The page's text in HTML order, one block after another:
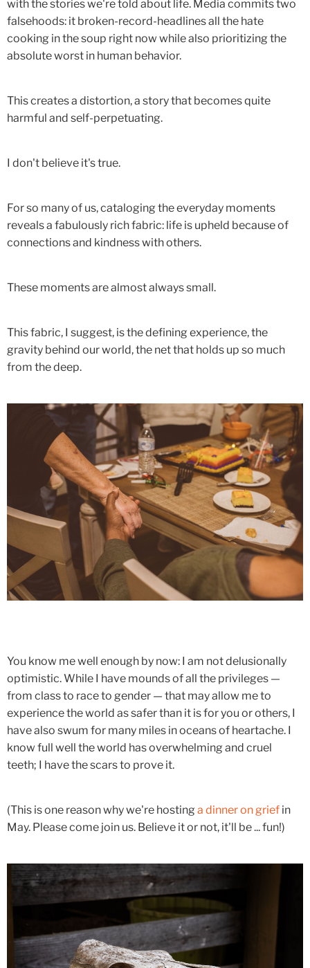
with the stories we're told about life. Media commits two
falsehoods: it broken-record-headlines all the hate
cooking in the soup right now while also prioritizing the
absolute worst in human behavior.
This creates a distortion, a story that becomes quite
harmful and self-perpetuating.
I don't believe it's true.
For so many of us, cataloging the everyday moments
reveals a fabulously rich fabric: life is upheld because of
connections and kindness with others.
These moments are almost always small.
This fabric, I suggest, is the defining experience, the
gravity behind our world, the net that holds up so much
from the deep.
You know me well enough by now: I am not delusionally
optimistic. While I have mounds of all the privileges —
from class to race to gender — that may allow me to
experience the world as safer than it is for you or others, I
have also swum for many miles in oceans of heartache. I
know full well the world has overwhelming and cruel
teeth; I have the scars to prove it.
(This is one reason why we're hosting a dinner on grief in
May. Please come join us. Believe it or not, it'll be ... fun!)